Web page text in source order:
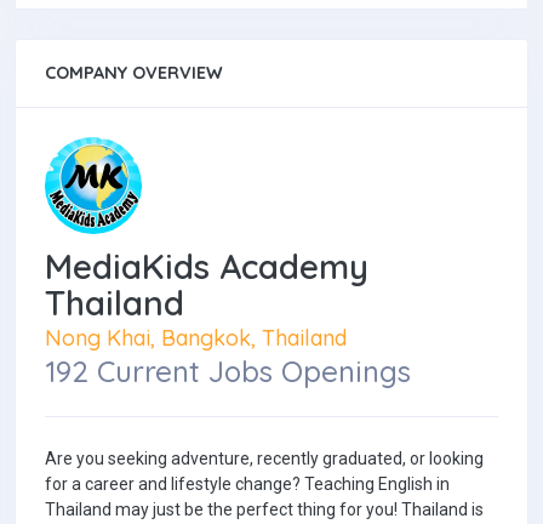
COMPANY OVERVIEW
MediaKids Academy
Thailand
Nong Khai, Bangkok, Thailand
192 Current Jobs Openings
Are you seeking adventure, recently graduated, or looking
for a career and lifestyle change? Teaching English in
Thailand may just be the perfect thing for you! Thailand is